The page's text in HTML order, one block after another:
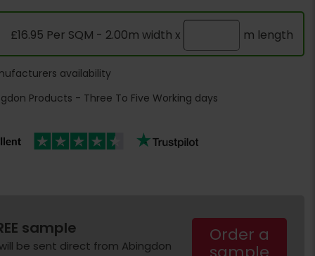
£16.95 Per SQM - 2.00m width x m length
availability
Products - Three To Five Working days
sample
be sent direct from Abingdon
Order a